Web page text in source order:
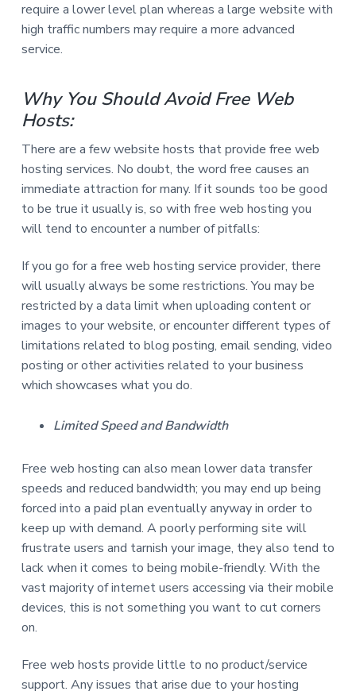
require a lower level plan whereas a large website with
high traffic numbers may require a more advanced
service.
Why You Should Avoid Free Web
Hosts:
There are a few website hosts that provide free web
hosting services. No doubt, the word free causes an
immediate attraction for many. If it sounds too be good
to be true it usually is, so with free web hosting you
will tend to encounter a number of pitfalls:
If you go for a free web hosting service provider, there
will usually always be some restrictions. You may be
restricted by a data limit when uploading content or
images to your website, or encounter different types of
limitations related to blog posting, email sending, video
posting or other activities related to your business
which showcases what you do.
Limited Speed and Bandwidth
Free web hosting can also mean lower data transfer
speeds and reduced bandwidth; you may end up being
forced into a paid plan eventually anyway in order to
keep up with demand. A poorly performing site will
frustrate users and tarnish your image, they also tend to
lack when it comes to being mobile-friendly. With the
vast majority of internet users accessing via their mobile
devices, this is not something you want to cut corners
on.
Free web hosts provide little to no product/service
support. Any issues that arise due to your hosting